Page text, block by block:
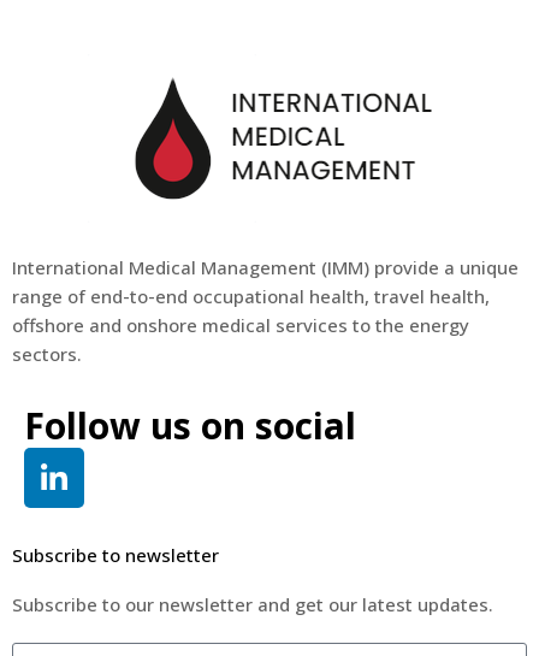
International Medical Management (IMM) provide a unique
range of end-to-end occupational health, travel health,
offshore and onshore medical services to the energy
sectors.
Follow us on social
Subscribe to newsletter
Subscribe to our newsletter and get our latest updates.